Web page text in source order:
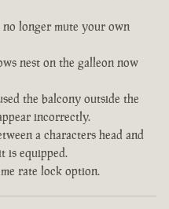
longer mute your own
nest on the galleon now
the balcony outside the
incorrectly.
a characters head and
is equipped.
rate lock option.